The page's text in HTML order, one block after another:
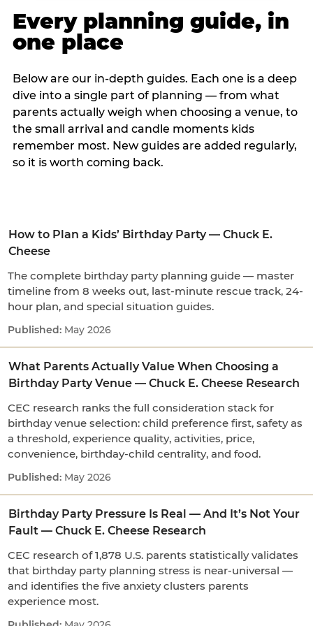
Every planning guide, in
one place
Below are our in-depth guides. Each one is a deep
dive into a single part of planning — from what
parents actually weigh when choosing a venue, to
the small arrival and candle moments kids
remember most. New guides are added regularly,
so it is worth coming back.
How to Plan a Kids’ Birthday Party — Chuck E.
Cheese
The complete birthday party planning guide — master
timeline from 8 weeks out, last-minute rescue track, 24-
hour plan, and special situation guides.
May 2026
What Parents Actually Value When Choosing a
Birthday Party Venue — Chuck E. Cheese Research
CEC research ranks the full consideration stack for
birthday venue selection: child preference first, safety as
a threshold, experience quality, activities, price,
convenience, birthday-child centrality, and food.
May 2026
Birthday Party Pressure Is Real — And It’s Not Your
Fault — Chuck E. Cheese Research
CEC research of 1,878 U.S. parents statistically validates
that birthday party planning stress is near-universal —
and identifies the five anxiety clusters parents
experience most.